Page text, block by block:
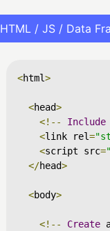
HTML / JS / Data
<html>
<head>
<!--
Include
<link rel=
<script src=
</head>
<body>
<!-- Create